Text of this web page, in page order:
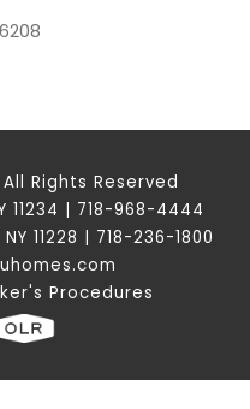
Rights Reserved
11234 | 718-968-4444
11228 | 718-236-1800
Procedures